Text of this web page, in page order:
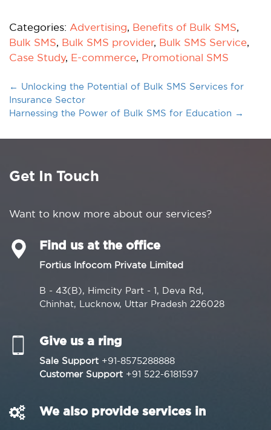
Categories: Advertising, Benefits of Bulk SMS,
Bulk SMS, Bulk SMS provider, Bulk SMS Service,
Case Study, E-commerce, Promotional SMS
← Unlocking the Potential of Bulk SMS Services for
Insurance Sector
Harnessing the Power of Bulk SMS for Education →
Get In Touch
Want to know more about our services?
Find us at the office
Fortius Infocom Private Limited
B - 43(B), Himcity Part - 1, Deva Rd,
Chinhat, Lucknow, Uttar Pradesh 226028
Give us a ring
Sale Support +91-8575288888
Customer Support +91 522-6181597
We also provide services in